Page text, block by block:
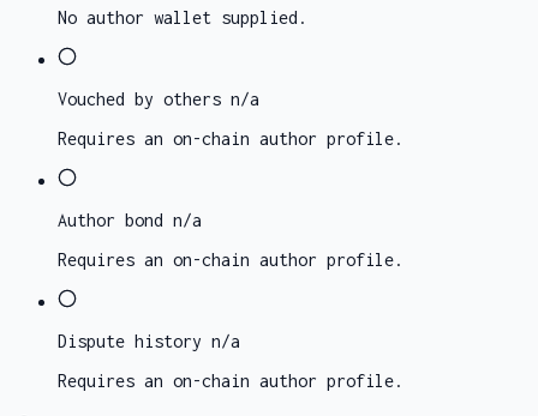
No author wallet supplied.
Vouched by others n/a
Requires an on-chain author profile.
Author bond n/a
Requires an on-chain author profile.
Dispute history n/a
Requires an on-chain author profile.